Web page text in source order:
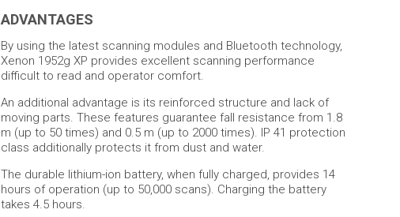
ADVANTAGES
By using the latest scanning modules and Bluetooth technology,
Xenon 1952g XP provides excellent scanning performance
difficult to read and operator comfort.
An additional advantage is its reinforced structure and lack of
moving parts. These features guarantee fall resistance from 1.8
m (up to 50 times) and 0.5 m (up to 2000 times). IP 41 protection
class additionally protects it from dust and water.
The durable lithium-ion battery, when fully charged, provides 14
hours of operation (up to 50,000 scans). Charging the battery
takes 4.5 hours.